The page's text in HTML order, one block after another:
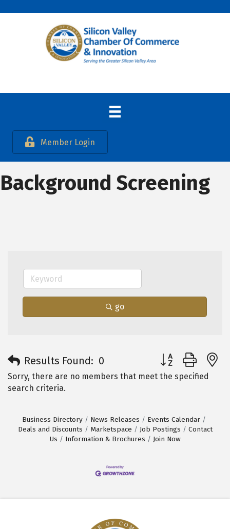
Member Login
Background Screening
go
Results Found: 0 Button group with
Sorry, there are no members that meet the specified
search criteria.
Business Directory News Releases
Events Calendar
Deals and Discounts
Marketspace Job Postings
Contact
Us
Information & Brochures Join Now